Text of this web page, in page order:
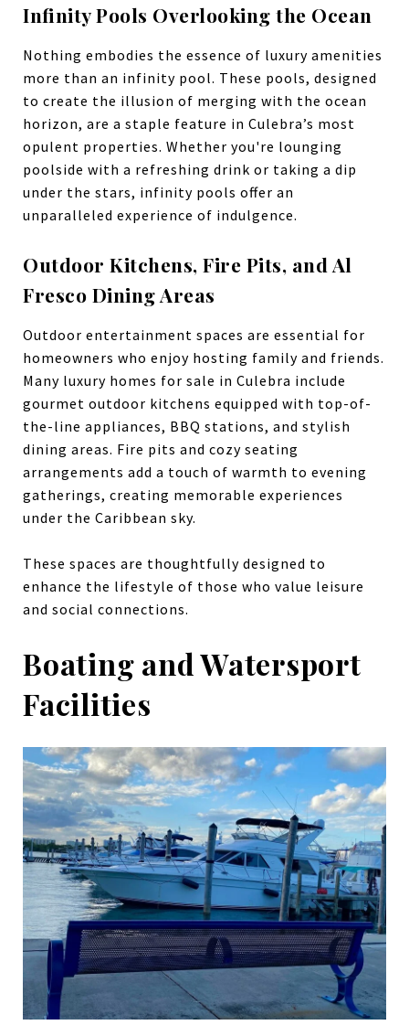
Infinity Pools Overlooking the Ocean
Nothing embodies the essence of luxury amenities
more than an infinity pool. These pools, designed
to create the illusion of merging with the ocean
horizon, are a staple feature in Culebra’s most
opulent properties. Whether you're lounging
poolside with a refreshing drink or taking a dip
under the stars, infinity pools offer an
unparalleled experience of indulgence.
Outdoor Kitchens, Fire Pits, and Al
Fresco Dining Areas
Outdoor entertainment spaces are essential for
homeowners who enjoy hosting family and friends.
Many luxury homes for sale in Culebra include
gourmet outdoor kitchens equipped with top-of-
the-line appliances, BBQ stations, and stylish
dining areas. Fire pits and cozy seating
arrangements add a touch of warmth to evening
gatherings, creating memorable experiences
under the Caribbean sky.
These spaces are thoughtfully designed to
enhance the lifestyle of those who value leisure
and social connections.
Boating and Watersport
Facilities